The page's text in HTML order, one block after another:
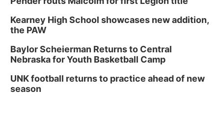
Kearney High School showcases new addition,
the PAW
Baylor Scheierman Returns to Central
Nebraska for Youth Basketball Camp
UNK football returns to practice ahead of new
season